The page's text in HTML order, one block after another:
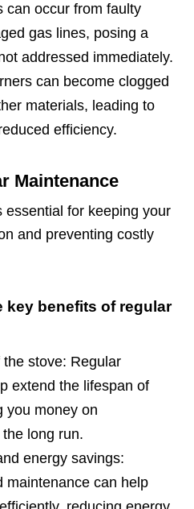
can occur from faulty
gas lines, posing a
addressed immediately.
can become clogged
materials, leading to
efficiency.
Maintenance
essential for keeping your
and preventing costly
key benefits of regular
stove: Regular
extend the lifespan of
you money on
long run.
energy savings:
maintenance can help